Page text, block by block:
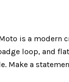
is a
loop, and
Make a